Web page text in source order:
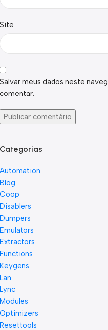
Site
Salvar meus dados neste
comentar.
Categorias
Automation
Blog
Coop
Disablers
Dumpers
Emulators
Extractors
Functions
Keygens
Lan
Lync
Modules
Optimizers
Resettools